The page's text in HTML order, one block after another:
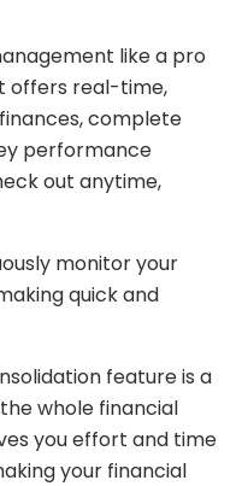
like a pro
offers real-time,
complete
performance
out anytime,
monitor your
quick and
feature is a
whole financial
you effort and time
your financial